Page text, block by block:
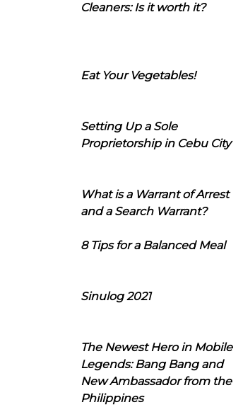
Cleaners: Is it worth it?
Eat Your Vegetables!
Setting Up a Sole
Proprietorship in Cebu City
What is a Warrant of Arrest
and a Search Warrant?
8 Tips for a Balanced Meal
Sinulog 2021
The Newest Hero in Mobile
Legends: Bang Bang and
New Ambassador from the
Philippines